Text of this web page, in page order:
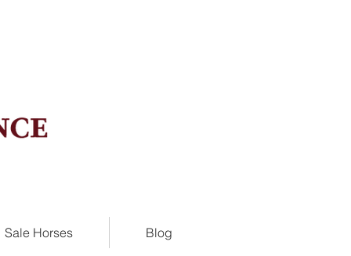
Sale Horses Blog